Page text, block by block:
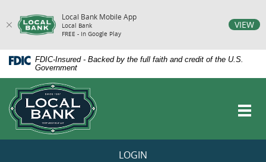
Local Bank Mobile App
Local Bank
FREE - In Google Play
VIEW
Skip
Navigation
Documents
Portable
Document
Format
(PDF)
require
Adobe
FDIC-Insured - Backed by the full faith and credit of the U.S.
Government
LOGIN